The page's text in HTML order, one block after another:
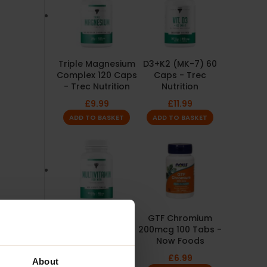
About
Triple Magnesium
Complex 120 Caps
- Trec Nutrition
£9.99
ADD TO BASKET
D3+K2 (MK-7) 60
Caps - Trec
Nutrition
£11.99
ADD TO BASKET
GTF Chromium
200mcg 100 Tabs -
Now Foods
£6.99